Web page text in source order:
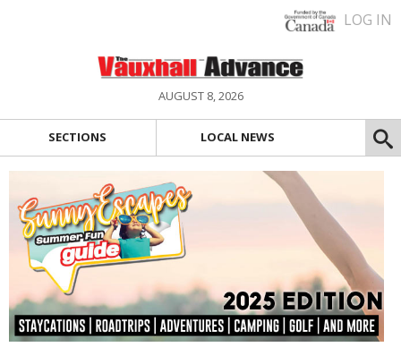
LOG IN
AUGUST 8, 2026
SECTIONS LOCAL NEWS